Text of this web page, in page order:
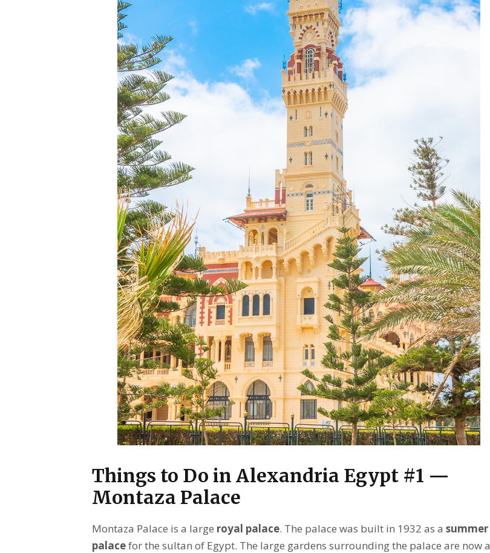
Things to Do in Alexandria Egypt #1 —
Montaza Palace
Montaza Palace is a large royal palace. The palace was built in 1932 as a summer
palacefor the sultan of Egypt. The large gardens surrounding the palace are now a